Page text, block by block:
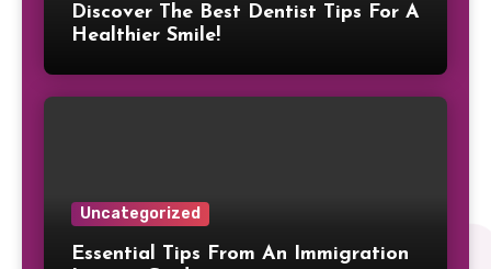
Discover The Best Dentist Tips For A
Healthier Smile!
Uncategorized
Essential Tips From An Immigration